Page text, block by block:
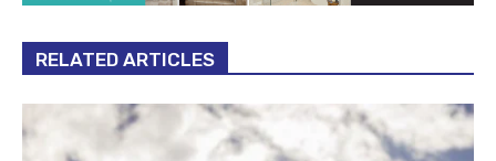
RELATED ARTICLES